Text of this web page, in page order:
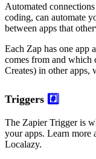
Automated
coding, can automate
between apps that
Each Zap has one app
comes from and which
Creates) in other apps,
Triggers #️⃣
The Zapier Trigger is
your apps. Learn more
Localazy.